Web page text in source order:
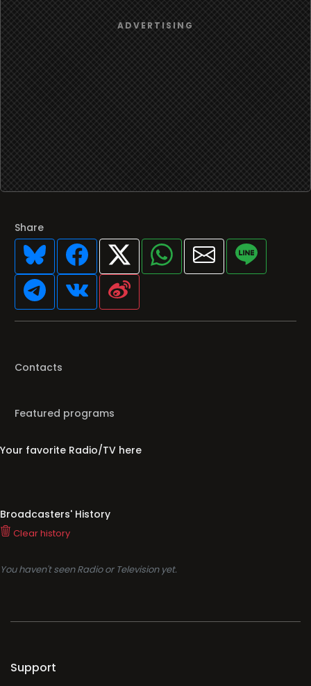
Share
Contacts
Featured programs
Your favorite Radio/TV here
Broadcasters' History
Clear history
You haven't seen Radio or Television yet.
Support